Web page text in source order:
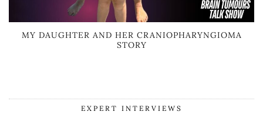
MY DAUGHTER AND HER CRANIOPHARYNGIOMA
STORY
EXPERT INTERVIEWS